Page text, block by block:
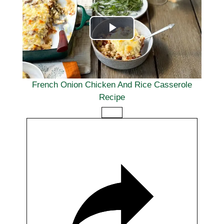
a
t
e
)
P
l
a
y
French Onion Chicken And Rice Casserole
Recipe